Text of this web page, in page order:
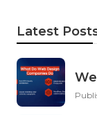
Latest